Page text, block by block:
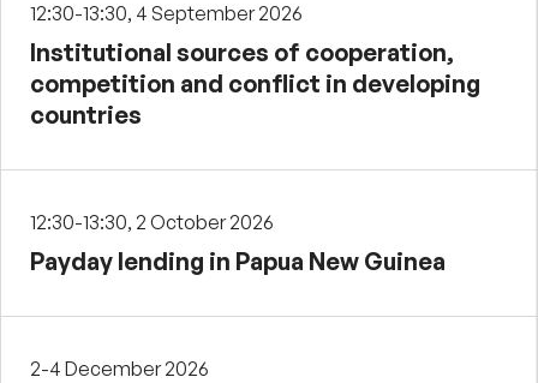
12:30-13:30, 4 September 2026
Institutional sources of cooperation,
competition and conflict in developing
countries
12:30-13:30, 2 October 2026
Payday lending in Papua New Guinea
2-4 December 2026